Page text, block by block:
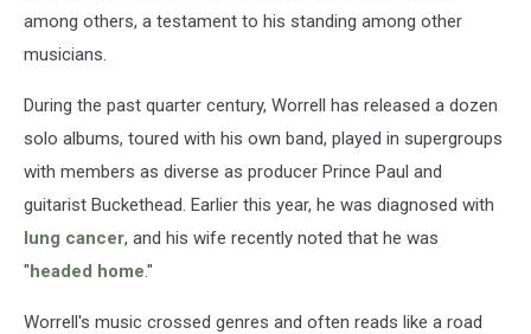
among others, a testament to his standing among other
musicians.
During the past quarter century, Worrell has released a dozen
solo albums, toured with his own band, played in supergroups
with members as diverse as producer Prince Paul and
guitarist Buckethead. Earlier this year, he was diagnosed with
lung cancer, and his wife recently noted that he was
"headed home."
Worrell's music crossed genres and often reads like a road